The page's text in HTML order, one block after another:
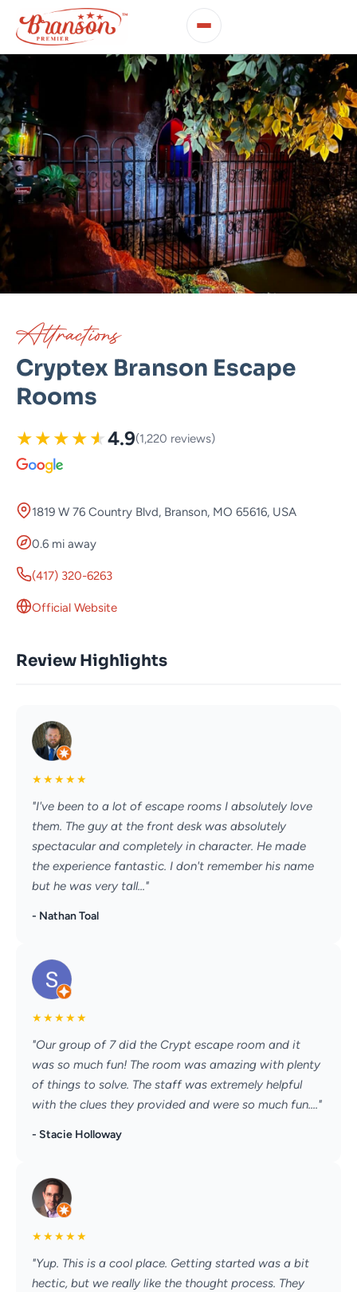
Attractions
Cryptex Branson Escape
Rooms
★★★★★4.9(1,220 reviews)
1819 W 76 Country Blvd, Branson, MO 65616, USA
0.6 mi away
(417) 320-6263
Official Website
Review Highlights
★★★★★
"I've been to a lot of escape rooms I absolutely love
them. The guy at the front desk was absolutely
spectacular and completely in character. He made
the experience fantastic. I don't remember his name
but he was very tall..."
- Nathan Toal
★★★★★
"Our group of 7 did the Crypt escape room and it
was so much fun! The room was amazing with plenty
of things to solve. The staff was extremely helpful
with the clues they provided and were so much fun...."
- Stacie Holloway
★★★★★
"Yup. This is a cool place. Getting started was a bit
hectic, but we really like the thought process. They